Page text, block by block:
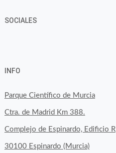
SOCIALES
on
Facebook
on
Twitter
on
Instagram
INFO
Parque Científico de Murcia
Ctra. de Madrid Km 388.
Complejo de Espinardo, Edificio R
30100 Espinardo (Murcia)